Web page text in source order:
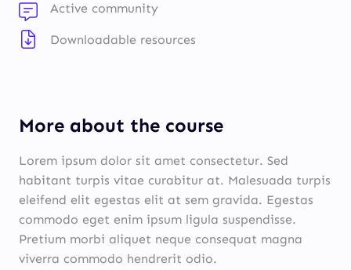
Active community
Downloadable resources
More about the course
Lorem ipsum dolor sit amet consectetur. Sed
habitant turpis vitae curabitur at. Malesuada turpis
eleifend elit egestas elit at sem gravida. Egestas
commodo eget enim ipsum ligula suspendisse.
Pretium morbi aliquet neque consequat magna
viverra commodo hendrerit odio.